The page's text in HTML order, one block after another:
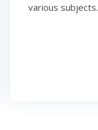
various subjects.